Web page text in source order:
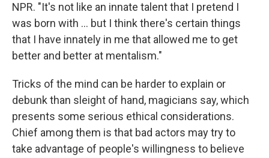
NPR. "It's not like an innate talent that I pretend I
was born with … but I think there's certain things
that I have innately in me that allowed me to get
better and better at mentalism."
Tricks of the mind can be harder to explain or
debunk than sleight of hand, magicians say, which
presents some serious ethical considerations.
Chief among them is that bad actors may try to
take advantage of people's willingness to believe